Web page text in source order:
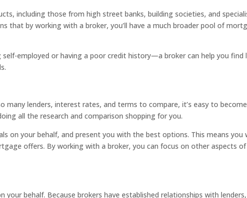
including those from high street banks, building societies, and
that by working with a broker, you’ll have a much broader pool of
employed or having a poor credit history—a broker can help you find
lenders, interest rates, and terms to compare, it’s easy to
all the research and comparison shopping for you.
on your behalf, and present you with the best options. This means you
offers. By working with a broker, you can focus on other aspects
behalf. Because brokers have established relationships with